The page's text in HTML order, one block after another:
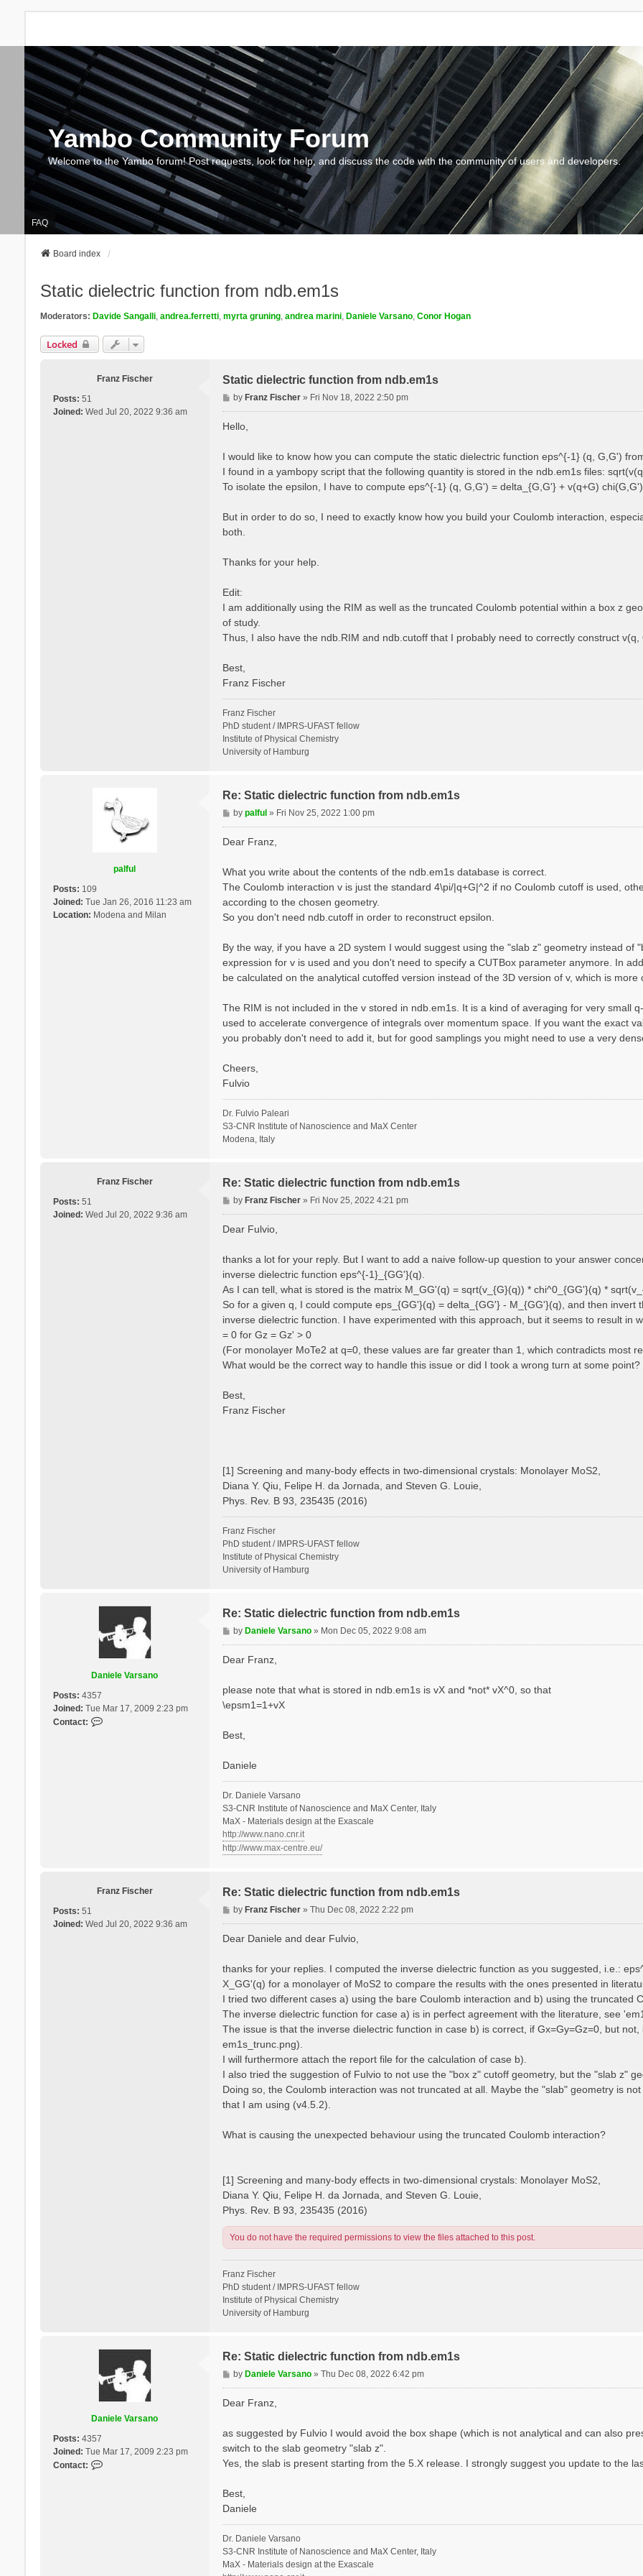
Yambo Community Forum
Welcome to the Yambo forum! Post requests, look for help, and discuss the code with the community of users and developers.
FAQ
Board index
Static dielectric function from ndb.em1s
Moderators: Davide Sangalli, andrea.ferretti, myrta gruning, andrea marini, Daniele Varsano, Conor Hogan
Locked
Franz Fischer
Posts: 51
Joined: Wed Jul 20, 2022 9:36 am
Static dielectric function from ndb.em1s
P
o
byFranz Fischer » Fri Nov 18, 2022 2:50 pm
Hello,
I would like to know how you can compute the static dielectric function eps^{-1} (q, G,G')
I found in a yambopy script that the following quantity is stored in the ndb.em1s files:
To isolate the epsilon, I have to compute eps^{-1} (q, G,G') = delta_{G,G'} + v(q+G)
But in order to do so, I need to exactly know how you build your Coulomb interaction,
both.
Thanks for your help.
Edit:
I am additionally using the RIM as well as the truncated Coulomb potential within a box z
of study.
Thus, I also have the ndb.RIM and ndb.cutoff that I probably need to correctly construct v(q,
Best,
Franz Fischer
Franz Fischer
PhD student / IMPRS-UFAST fellow
Institute of Physical Chemistry
University of Hamburg
palful
Posts: 109
Joined: Tue Jan 26, 2016 11:23 am
Location: Modena and Milan
Re: Static dielectric function from ndb.em1s
P
o
bypalful » Fri Nov 25, 2022 1:00 pm
Dear Franz,
What you write about the contents of the ndb.em1s database is correct.
The Coulomb interaction v is just the standard 4\pi/|q+G|^2 if no Coulomb cutoff is used,
according to the chosen geometry.
So you don't need ndb.cutoff in order to reconstruct epsilon.
By the way, if you have a 2D system I would suggest using the "slab z" geometry instead of
expression for v is used and you don't need to specify a CUTBox parameter anymore. In
be calculated on the analytical cutoffed version instead of the 3D version of v, which is more
The RIM is not included in the v stored in ndb.em1s. It is a kind of averaging for very small
used to accelerate convergence of integrals over momentum space. If you want the exact
you probably don't need to add it, but for good samplings you might need to use a very
Cheers,
Fulvio
Dr. Fulvio Paleari
S3-CNR Institute of Nanoscience and MaX Center
Modena, Italy
Franz Fischer
Posts: 51
Joined: Wed Jul 20, 2022 9:36 am
Re: Static dielectric function from ndb.em1s
P
o
byFranz Fischer » Fri Nov 25, 2022 4:21 pm
Dear Fulvio,
thanks a lot for your reply. But I want to add a naive follow-up question to your answer
inverse dielectric function eps^{-1}_{GG'}(q).
As I can tell, what is stored is the matrix M_GG'(q) = sqrt(v_{G}(q)) * chi^0_{GG'}(q) *
So for a given q, I could compute eps_{GG'}(q) = delta_{GG'} - M_{GG'}(q), and then invert
inverse dielectric function. I have experimented with this approach, but it seems to result in
= 0 for Gz = Gz' > 0
(For monolayer MoTe2 at q=0, these values are far greater than 1, which contradicts most
What would be the correct way to handle this issue or did I took a wrong turn at some point?
Best,
Franz Fischer
[1] Screening and many-body effects in two-dimensional crystals: Monolayer MoS2,
Diana Y. Qiu, Felipe H. da Jornada, and Steven G. Louie,
Phys. Rev. B 93, 235435 (2016)
Franz Fischer
PhD student / IMPRS-UFAST fellow
Institute of Physical Chemistry
University of Hamburg
Daniele Varsano
Posts: 4357
Joined: Tue Mar 17, 2009 2:23 pm
Contact:
e
r
Re: Static dielectric function from ndb.em1s
P
o
byDaniele Varsano » Mon Dec 05, 2022 9:08 am
Dear Franz,
please note that what is stored in ndb.em1s is vX and *not* vX^0, so that
\epsm1=1+vX
Best,
Daniele
Dr. Daniele Varsano
S3-CNR Institute of Nanoscience and MaX Center, Italy
MaX - Materials design at the Exascale
http://www.nano.cnr.it
http://www.max-centre.eu/
Franz Fischer
Posts: 51
Joined: Wed Jul 20, 2022 9:36 am
Re: Static dielectric function from ndb.em1s
P
o
byFranz Fischer »Thu Dec 08, 2022 2:22 pm
Dear Daniele and dear Fulvio,
thanks for your replies. I computed the inverse dielectric function as you suggested, i.e.:
X_GG'(q) for a monolayer of MoS2 to compare the results with the ones presented in
I tried two different cases a) using the bare Coulomb interaction and b) using the truncated
The inverse dielectric function for case a) is in perfect agreement with the literature, see
The issue is that the inverse dielectric function in case b) is correct, if Gx=Gy=Gz=0, but
em1s_trunc.png).
I will furthermore attach the report file for the calculation of case b).
I also tried the suggestion of Fulvio to not use the "box z" cutoff geometry, but the "slab z"
Doing so, the Coulomb interaction was not truncated at all. Maybe the "slab" geometry is
that I am using (v4.5.2).
What is causing the unexpected behaviour using the truncated Coulomb interaction?
[1] Screening and many-body effects in two-dimensional crystals: Monolayer MoS2,
Diana Y. Qiu, Felipe H. da Jornada, and Steven G. Louie,
Phys. Rev. B 93, 235435 (2016)
You do not have the required permissions to view the files attached to this post.
Franz Fischer
PhD student / IMPRS-UFAST fellow
Institute of Physical Chemistry
University of Hamburg
Daniele Varsano
Posts: 4357
Joined: Tue Mar 17, 2009 2:23 pm
Contact:
Re: Static dielectric function from ndb.em1s
P
o
byDaniele Varsano »Thu Dec 08, 2022 6:42 pm
Dear Franz,
as suggested by Fulvio I would avoid the box shape (which is not analytical and can also
switch to the slab geometry "slab z".
Yes, the slab is present starting from the 5.X release. I strongly suggest you update to the
Best,
Daniele
Dr. Daniele Varsano
S3-CNR Institute of Nanoscience and MaX Center, Italy
MaX - Materials design at the Exascale